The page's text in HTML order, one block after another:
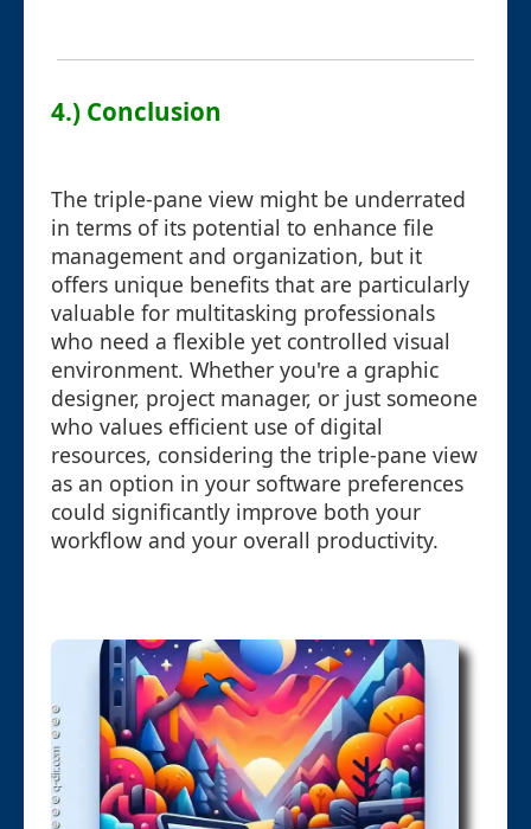
4.) Conclusion
The triple-pane view might be underrated
in terms of its potential to enhance file
management and organization, but it
offers unique benefits that are particularly
valuable for multitasking professionals
who need a flexible yet controlled visual
environment. Whether you're a graphic
designer, project manager, or just someone
who values efficient use of digital
resources, considering the triple-pane view
as an option in your software preferences
could significantly improve both your
workflow and your overall productivity.